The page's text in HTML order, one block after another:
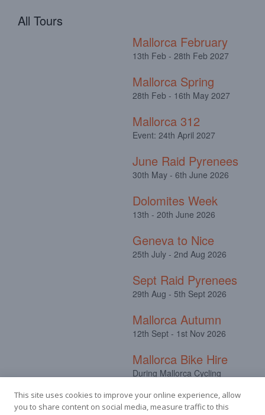
All Tours
Mallorca February
13th Feb - 28th Feb 2027
Mallorca Spring
28th Feb - 16th May 2027
Mallorca 312
Event: 24th April 2027
June Raid Pyrenees
30th May - 6th June 2026
Dolomites Week
13th - 20th June 2026
Geneva to Nice
25th July - 2nd Aug 2026
Sept Raid Pyrenees
29th Aug - 5th Sept 2026
Mallorca Autumn
12th Sept - 1st Nov 2026
Mallorca Bike Hire
During Mallorca Cycling
This site uses cookies to improve your online experience, allow
you to share content on social media, measure traffic to this